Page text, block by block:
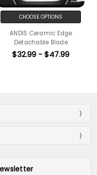
CHOOSE OPTIONS
ANDIS Ceramic Edge
Detachable Blade
$32.99 - $47.99